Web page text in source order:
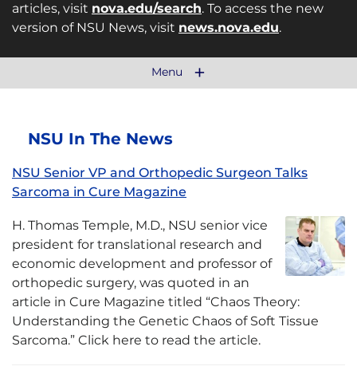
articles, visit nova.edu/search. To access the new
version of NSU News, visit news.nova.edu.
Menu
NSU In The News
NSU Senior VP and Orthopedic Surgeon Talks
Sarcoma in Cure Magazine
H. Thomas Temple, M.D., NSU senior vice
president for translational research and
economic development and professor of
orthopedic surgery, was quoted in an
article in Cure Magazine titled “Chaos Theory:
Understanding the Genetic Chaos of Soft Tissue
Sarcoma.” Click here to read the article.